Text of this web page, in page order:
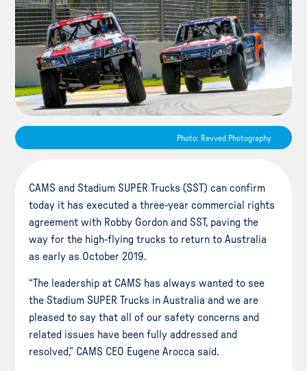
Photo: Revved Photography
CAMS and Stadium SUPER Trucks (SST) can confirm
today it has executed a three-year commercial rights
agreement with Robby Gordon and SST, paving the
way for the high-flying trucks to return to Australia
as early as October 2019.
“The leadership at CAMS has always wanted to see
the Stadium SUPER Trucks in Australia and we are
pleased to say that all of our safety concerns and
related issues have been fully addressed and
resolved,” CAMS CEO Eugene Arocca said.